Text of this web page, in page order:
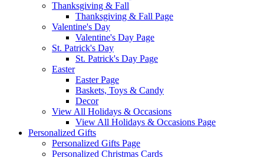
Thanksgiving & Fall
Thanksgiving & Fall Page
Valentine's Day
Valentine's Day Page
St. Patrick's Day
St. Patrick's Day Page
Easter
Easter Page
Baskets, Toys & Candy
Decor
View All Holidays & Occasions
View All Holidays & Occasions Page
Personalized Gifts
Personalized Gifts Page
Personalized Christmas Cards